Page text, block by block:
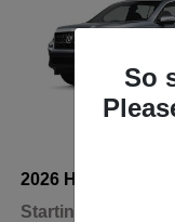
2026 Honda
Starting at
So